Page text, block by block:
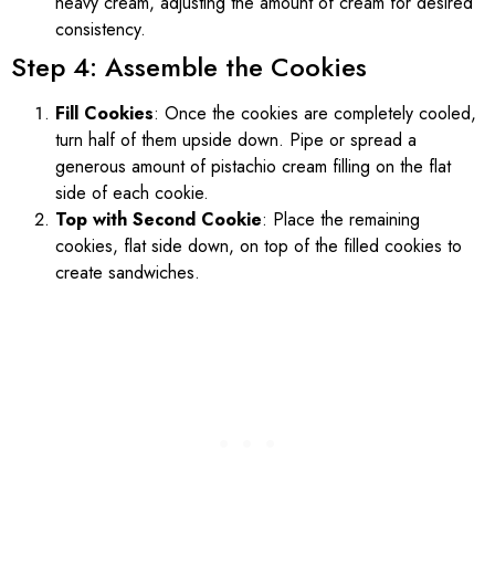
consistency.
Step 4: Assemble the Cookies
Fill Cookies: Once the cookies are completely cooled,
turn half of them upside down. Pipe or spread a
generous amount of pistachio cream filling on the flat
side of each cookie.
Top with Second Cookie: Place the remaining
cookies, flat side down, on top of the filled cookies to
create sandwiches.